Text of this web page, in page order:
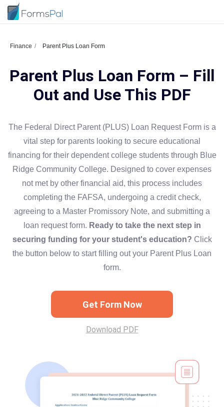
Finance Parent Plus Loan Form
Parent Plus Loan Form – Fill
Out and Use This PDF
The Federal Direct Parent (PLUS) Loan Request Form is a
vital step for parents looking to secure educational
financing for their dependent college students through Blue
Ridge Community College. Designed to cover expenses
not met by other financial aid, this process includes
completing the FAFSA, undergoing a credit check,
agreeing to a Master Promissory Note, and submitting a
loan request form. Ready to take the next step in
securing funding for your student's education? Click
the button below to start filling out your Parent Plus Loan
form.
Get Form Now
Download PDF